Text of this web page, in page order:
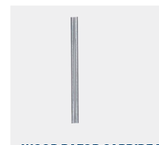
quality planer blades.